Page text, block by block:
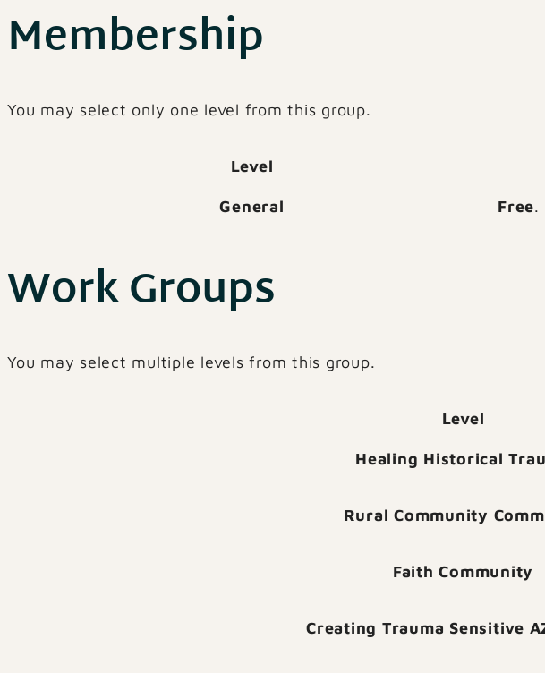
Membership
You may select only one level from this group.
Level
General Free.
Work Groups
You may select multiple levels from this group.
Level
Healing Historical
Rural Community
Faith Community
Creating Trauma Sensitive